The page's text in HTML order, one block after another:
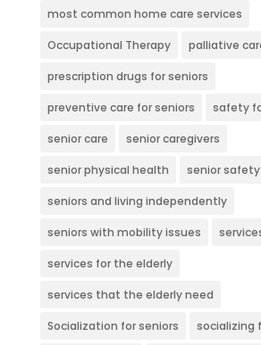
most common home care services
Occupational Therapy palliative
prescription drugs for seniors
preventive care for seniors safety
senior care senior caregivers
senior physical health senior safety
seniors and living independently
seniors with mobility issues
services for the elderly
services that the elderly need
Socialization for seniors socializing